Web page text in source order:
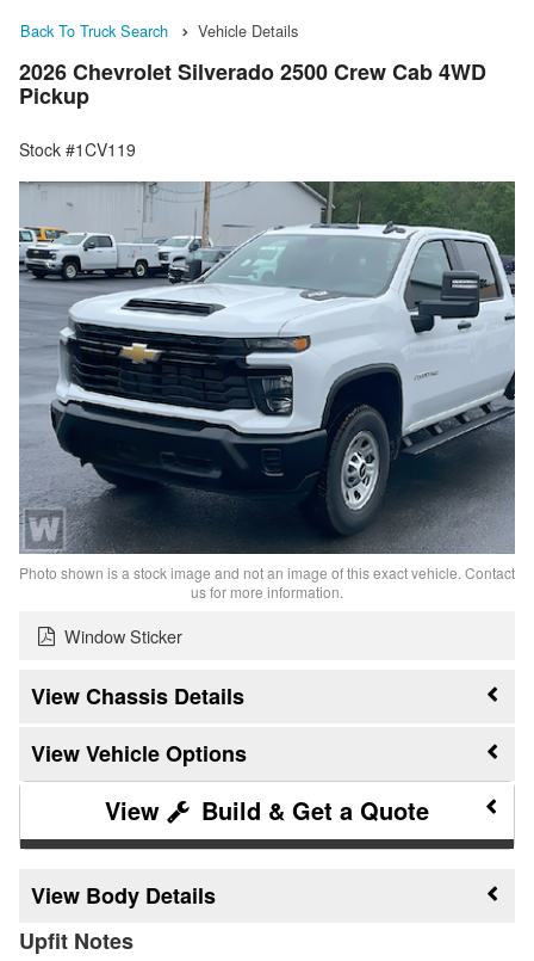
Back To Truck Search Vehicle Details
2026 Chevrolet Silverado 2500 Crew Cab 4WD
Pickup
Stock #1CV119
Photo shown is a stock image and not an image of this exact vehicle. Contact
us for more information.
Window Sticker
Chassis Details
Vehicle Options
Build & Get a Quote
Body Details
Upfit Notes